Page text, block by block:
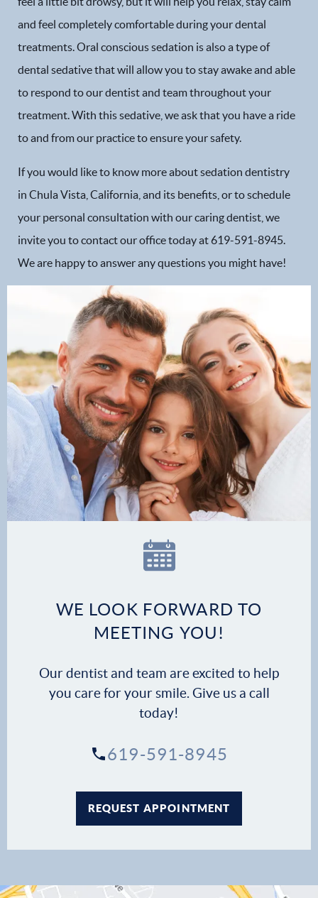
Home
Our Practice
Dental Services
Financial Options
Patient Forms
Patient Resources
Patient Stories
Contact
and feel completely comfortable during your dental
treatments. Oral conscious sedation is also a type of
dental sedative that will allow you to stay awake and able
to respond to our dentist and team throughout your
treatment. With this sedative, we ask that you have a ride
to and from our practice to ensure your safety.
If you would like to know more about sedation dentistry
in Chula Vista, California, and its benefits, or to schedule
your personal consultation with our caring dentist, we
invite you to contact our office today at 619-591-8945.
We are happy to answer any questions you might have!
WE LOOK FORWARD TO
MEETING YOU!
Our dentist and team are excited to help
you care for your smile. Give us a call
today!
619-591-8945
REQUEST APPOINTMENT